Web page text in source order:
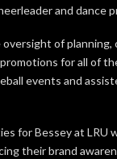
and dance
of planning,
for all of
events and
for Bessey at LRU
their brand